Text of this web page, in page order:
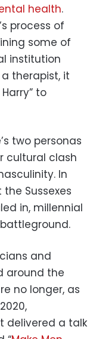
health.
process of
some of
institution
therapist, it
to
two personas
cultural clash
In
Sussexes
in, millennial
and
around the
no longer, as
delivered a talk